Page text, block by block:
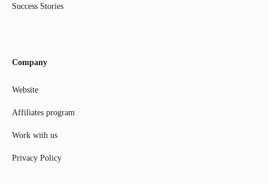
Success Stories
Company
Website
Affiliates program
Work with us
Privacy Policy